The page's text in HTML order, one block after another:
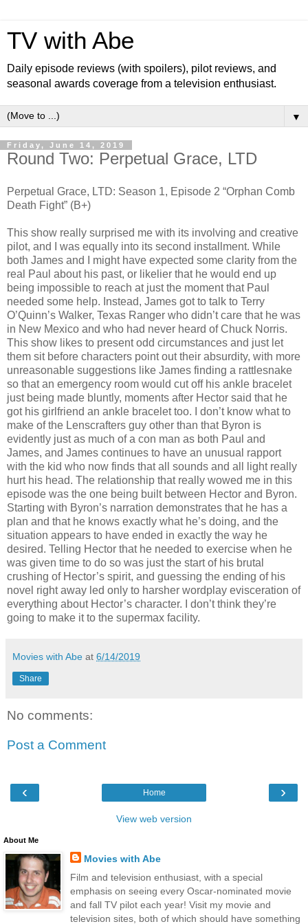
TV with Abe
Daily episode reviews (with spoilers), pilot reviews, and
seasonal awards coverage from a television enthusiast.
▼
Friday, June 14, 2019
Round Two: Perpetual Grace, LTD
Perpetual Grace, LTD: Season 1, Episode 2 “Orphan Comb
Death Fight” (B+)
This show really surprised me with its involving and creative
pilot, and I was equally into its second installment. While
both James and I might have expected some clarity from the
real Paul about his past, or likelier that he would end up
being impossible to reach at just the moment that Paul
needed some help. Instead, James got to talk to Terry
O’Quinn’s Walker, Texas Ranger who didn’t care that he was
in New Mexico and who had never heard of Chuck Norris.
This show likes to present odd circumstances and just let
them sit before characters point out their absurdity, with more
unreasonable suggestions like James finding a rattlesnake
so that an emergency room would cut off his ankle bracelet
just being made bluntly, moments after Hector said that he
got his girlfriend an ankle bracelet too. I don’t know what to
make of the Lenscrafters guy other than that Byron is
evidently just as much of a con man as both Paul and
James, and James continues to have an unusual rapport
with the kid who now finds that all sounds and all light really
hurt his head. The relationship that really wowed me in this
episode was the one being built between Hector and Byron.
Starting with Byron’s narration demonstrates that he has a
plan and that he knows exactly what he’s doing, and the
situation appears to have ended in exactly the way he
desired. Telling Hector that he needed to exercise when he
was given time to do so was just the start of his brutal
crushing of Hector’s spirit, and guessing the ending of his
novel right away led only to harsher wordplay evisceration of
everything about Hector’s character. I don’t think they’re
going to make it to the supermax facility.
Movies with Abe at 6/14/2019
Share
No comments:
Post a Comment
‹ ›
Home
View web version
About Me
Movies with Abe
Film and television enthusiast, with a special
emphasis on seeing every Oscar-nominated movie
and fall TV pilot each year! Visit my movie and
television sites, both of which should have something